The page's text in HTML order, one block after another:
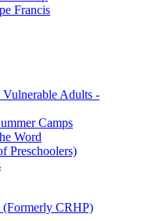
Francis
Adults -
Camps
Word
Preschoolers)
CRHP)